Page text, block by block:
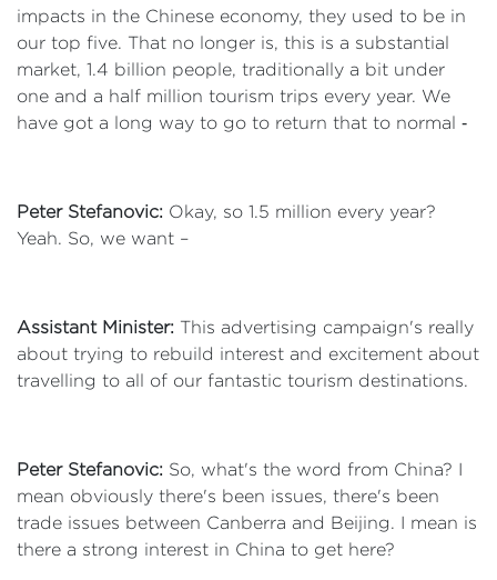
impacts in the Chinese economy, they used to be in
our top five. That no longer is, this is a substantial
market, 1.4 billion people, traditionally a bit under
one and a half million tourism trips every year. We
have got a long way to go to return that to normal ‑
Peter Stefanovic: Okay, so 1.5 million every year?
Yeah. So, we want –
Assistant Minister: This advertising campaign's really
about trying to rebuild interest and excitement about
travelling to all of our fantastic tourism destinations.
Peter Stefanovic: So, what's the word from China? I
mean obviously there's been issues, there's been
trade issues between Canberra and Beijing. I mean is
there a strong interest in China to get here?